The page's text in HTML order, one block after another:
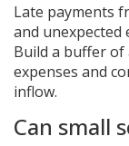
Late payments
and unexpected
Build a buffer
expenses and
inflow.
Can small